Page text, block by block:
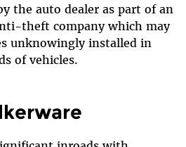
the auto dealer as part of an
theft company which may
unknowingly installed in
of vehicles.